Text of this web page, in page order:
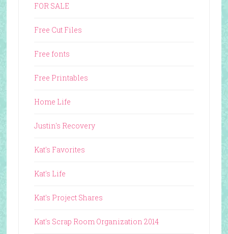
FOR SALE
Free Cut Files
Free fonts
Free Printables
Home Life
Justin's Recovery
Kat's Favorites
Kat's Life
Kat's Project Shares
Kat's Scrap Room Organization 2014